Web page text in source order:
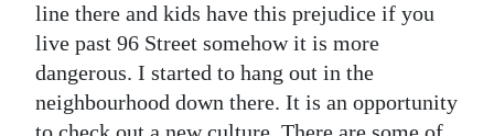
line there and kids have this prejudice if you
live past 96 Street somehow it is more
dangerous. I started to hang out in the
neighbourhood down there. It is an opportunity